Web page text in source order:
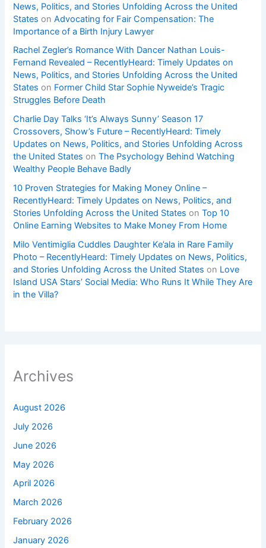
News, Politics, and Stories Unfolding Across the United
States onAdvocating for Fair Compensation: The
Importance of a Birth Injury Lawyer
Rachel Zegler’s Romance With Dancer Nathan Louis-
Fernand Revealed – RecentlyHeard: Timely Updates on
News, Politics, and Stories Unfolding Across the United
States on Former Child Star Sophie Nyweide’s Tragic
Struggles Before Death
Charlie Day Talks ‘It’s Always Sunny’ Season 17
Crossovers, Show’s Future – RecentlyHeard: Timely
Updates on News, Politics, and Stories Unfolding Across
the United States onThe Psychology Behind Watching
Wealthy People Behave Badly
10 Proven Strategies for Making Money Online –
RecentlyHeard: Timely Updates on News, Politics, and
Stories Unfolding Across the United States onTop 10
Online Earning Websites to Make Money From Home
Milo Ventimiglia Cuddles Daughter Ke’ala in Rare Family
Photo – RecentlyHeard: Timely Updates on News, Politics,
and Stories Unfolding Across the United States on Love
Island USA Stars’ Social Media: Who Runs It While They Are
in the Villa?
Archives
August 2026
July 2026
June 2026
May 2026
April 2026
March 2026
February 2026
January 2026